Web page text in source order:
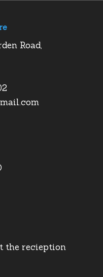
Road,
the recieption